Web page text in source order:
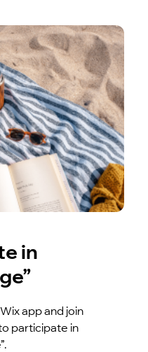
in
app and join
participate in